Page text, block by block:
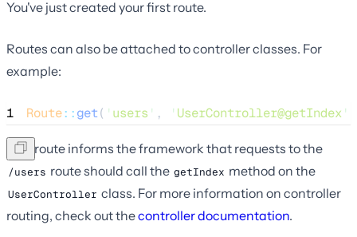
You've just created your first route.
Routes can also be attached to controller classes. For
example:
1 Route::get( ' users ' , ' UserController@getIndex'
This route informs the framework that requests to the
/users route should call the getIndex method on the
UserController class. For more information on controller
routing, check out thecontroller documentation.